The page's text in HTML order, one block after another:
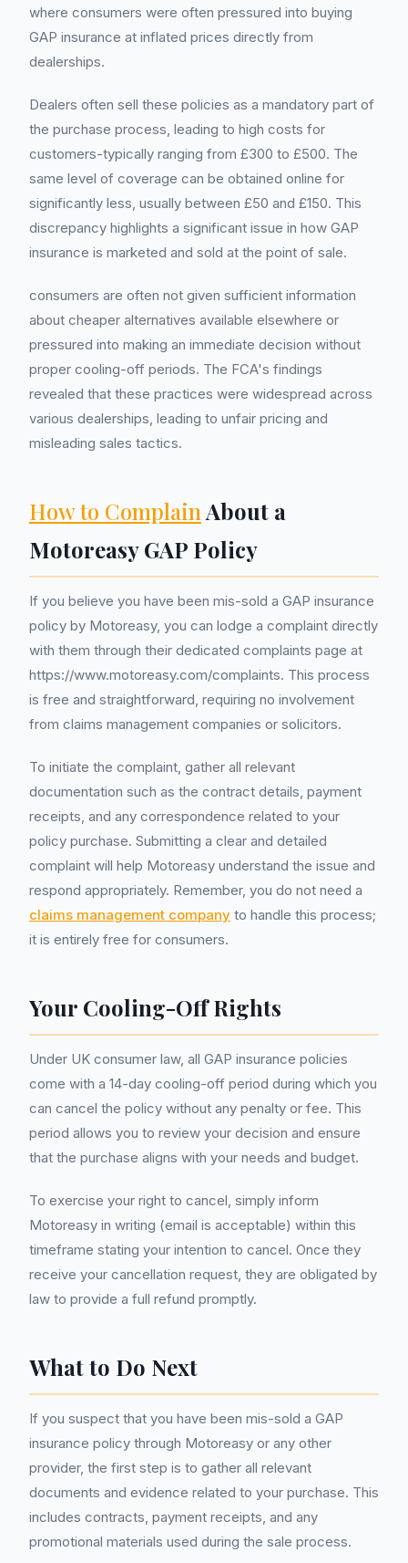
where consumers were often pressured into buying
GAP insurance at inflated prices directly from
dealerships.
Dealers often sell these policies as a mandatory part of
the purchase process, leading to high costs for
customers-typically ranging from £300 to £500. The
same level of coverage can be obtained online for
significantly less, usually between £50 and £150. This
discrepancy highlights a significant issue in how GAP
insurance is marketed and sold at the point of sale.
consumers are often not given sufficient information
about cheaper alternatives available elsewhere or
pressured into making an immediate decision without
proper cooling-off periods. The FCA's findings
revealed that these practices were widespread across
various dealerships, leading to unfair pricing and
misleading sales tactics.
How to ComplainAbout a
Motoreasy GAP Policy
If you believe you have been mis-sold a GAP insurance
policy by Motoreasy, you can lodge a complaint directly
with them through their dedicated complaints page at
https://www.motoreasy.com/complaints. This process
is free and straightforward, requiring no involvement
from claims management companies or solicitors.
To initiate the complaint, gather all relevant
documentation such as the contract details, payment
receipts, and any correspondence related to your
policy purchase. Submitting a clear and detailed
complaint will help Motoreasy understand the issue and
respond appropriately. Remember, you do not need a
claims management company to handle this process;
it is entirely free for consumers.
Your Cooling-Off Rights
Under UK consumer law, all GAP insurance policies
come with a 14-day cooling-off period during which you
can cancel the policy without any penalty or fee. This
period allows you to review your decision and ensure
that the purchase aligns with your needs and budget.
To exercise your right to cancel, simply inform
Motoreasy in writing (email is acceptable) within this
timeframe stating your intention to cancel. Once they
receive your cancellation request, they are obligated by
law to provide a full refund promptly.
What to Do Next
If you suspect that you have been mis-sold a GAP
insurance policy through Motoreasy or any other
provider, the first step is to gather all relevant
documents and evidence related to your purchase. This
includes contracts, payment receipts, and any
promotional materials used during the sale process.